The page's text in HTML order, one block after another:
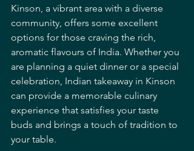
Kinson, a vibrant area with a diverse
community, offers some excellent
options for those craving the rich,
aromatic flavours of India. Whether you
are planning a quiet dinner or a special
celebration, Indian takeaway in Kinson
can provide a memorable culinary
experience that satisfies your taste
buds and brings a touch of tradition to
your table.